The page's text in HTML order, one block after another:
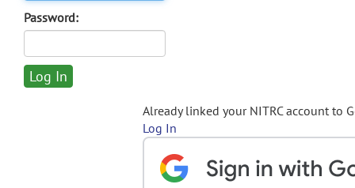
Password:
Already linked your NITRC account to
Log In